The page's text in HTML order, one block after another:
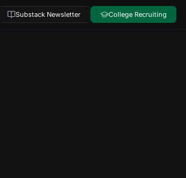
Substack Newsletter College Recruiting